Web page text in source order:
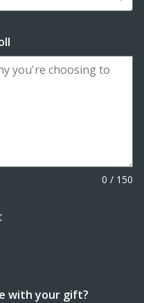
0 / 150
with your gift?